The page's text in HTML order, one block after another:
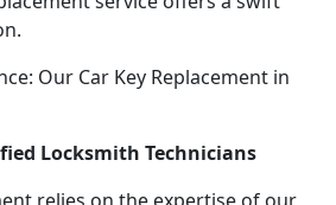
Our Car Key Replacement in
Locksmith Technicians